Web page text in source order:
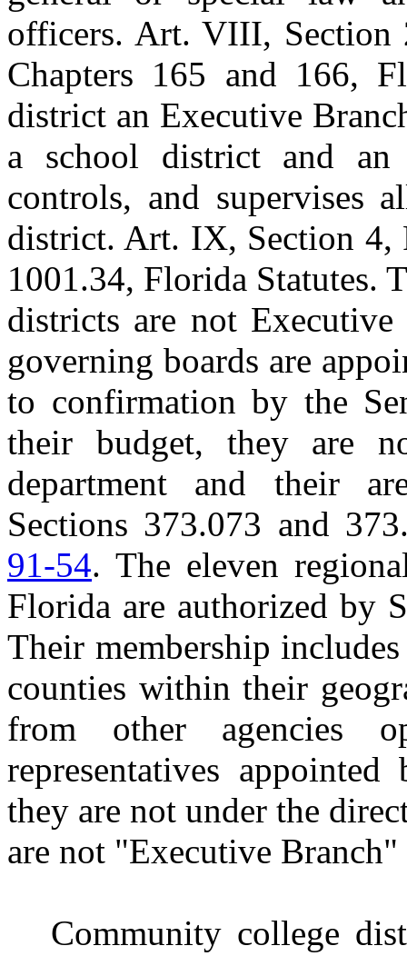
officers. Art. VIII, Section
Chapters 165 and 166,
district an Executive
a school district and an
controls, and supervises
district. Art. IX, Section 4,
1001.34, Florida Statutes.
districts are not
governing boards are
to confirmation by the
their budget, they are
department and their
Sections 373.073 and
91-54. The eleven
Florida are authorized by
Their membership
counties within their
from other agencies
representatives
they are not under the
are not "Executive Branch"
Community college